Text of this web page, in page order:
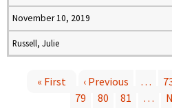
November 10, 2019
Russell, Julie
« First ‹ Previous …
79
80 81 …